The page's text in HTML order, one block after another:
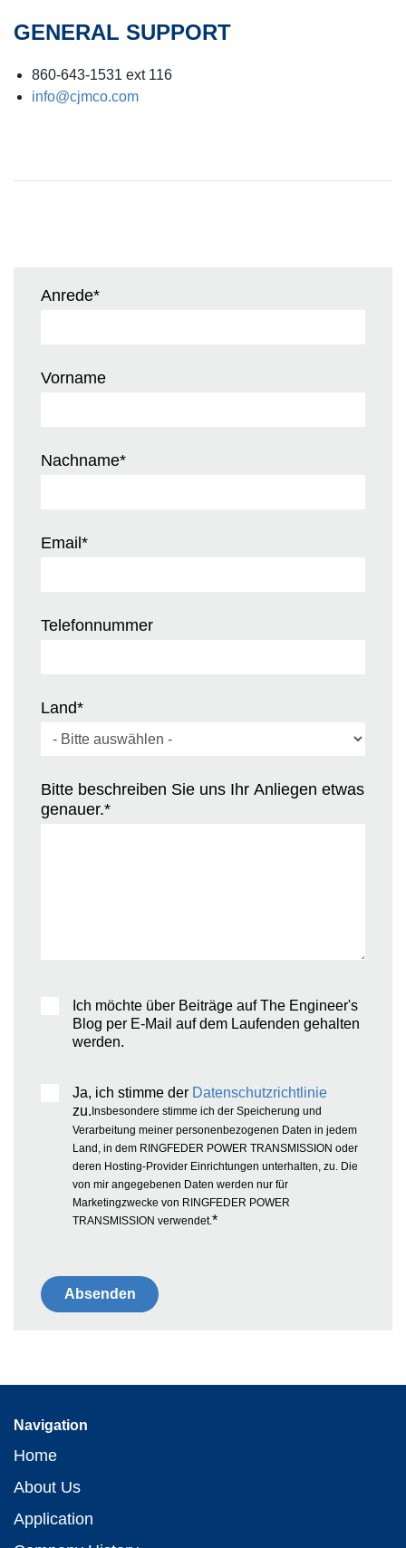
GENERAL SUPPORT
860-643-1531 ext 116
info@cjmco.com
Anrede*
Vorname
Nachname*
Email *
Telefonnummer
Land*
Bitte beschreiben Sie uns Ihr Anliegen etwas
genauer.*
Ich möchte über Beiträge auf The Engineer's
Blog per E-Mail auf dem Laufenden gehalten
werden.
Ja, ich stimme der Datenschutzrichtlinie
zu. Insbesondere stimme ich der Speicherung und
Verarbeitung meiner personenbezogenen Daten in jedem
Land, in dem RINGFEDER POWER TRANSMISSION oder
deren Hosting-Provider Einrichtungen unterhalten, zu. Die
von mir angegebenen Daten werden nur für
Marketingzwecke von RINGFEDER POWER
TRANSMISSION verwendet.*
Navigation
Home
About Us
Application